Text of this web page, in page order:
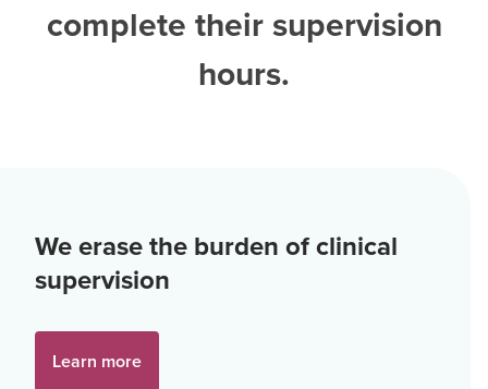
complete their supervision
hours.
We erase the burden of clinical
supervision
Learn more